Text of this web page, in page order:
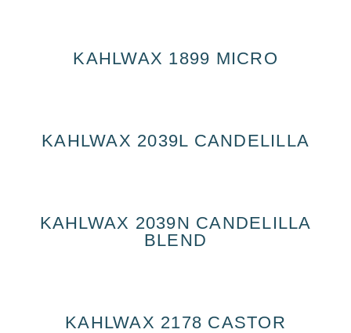
KAHLWAX 1899 MICRO
KAHLWAX 2039L CANDELILLA
KAHLWAX 2039N CANDELILLA
BLEND
KAHLWAX 2178 CASTOR